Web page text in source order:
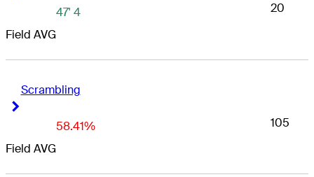
Field AVG
47' 4 20
Scrambling
Field AVG
58.41% 105